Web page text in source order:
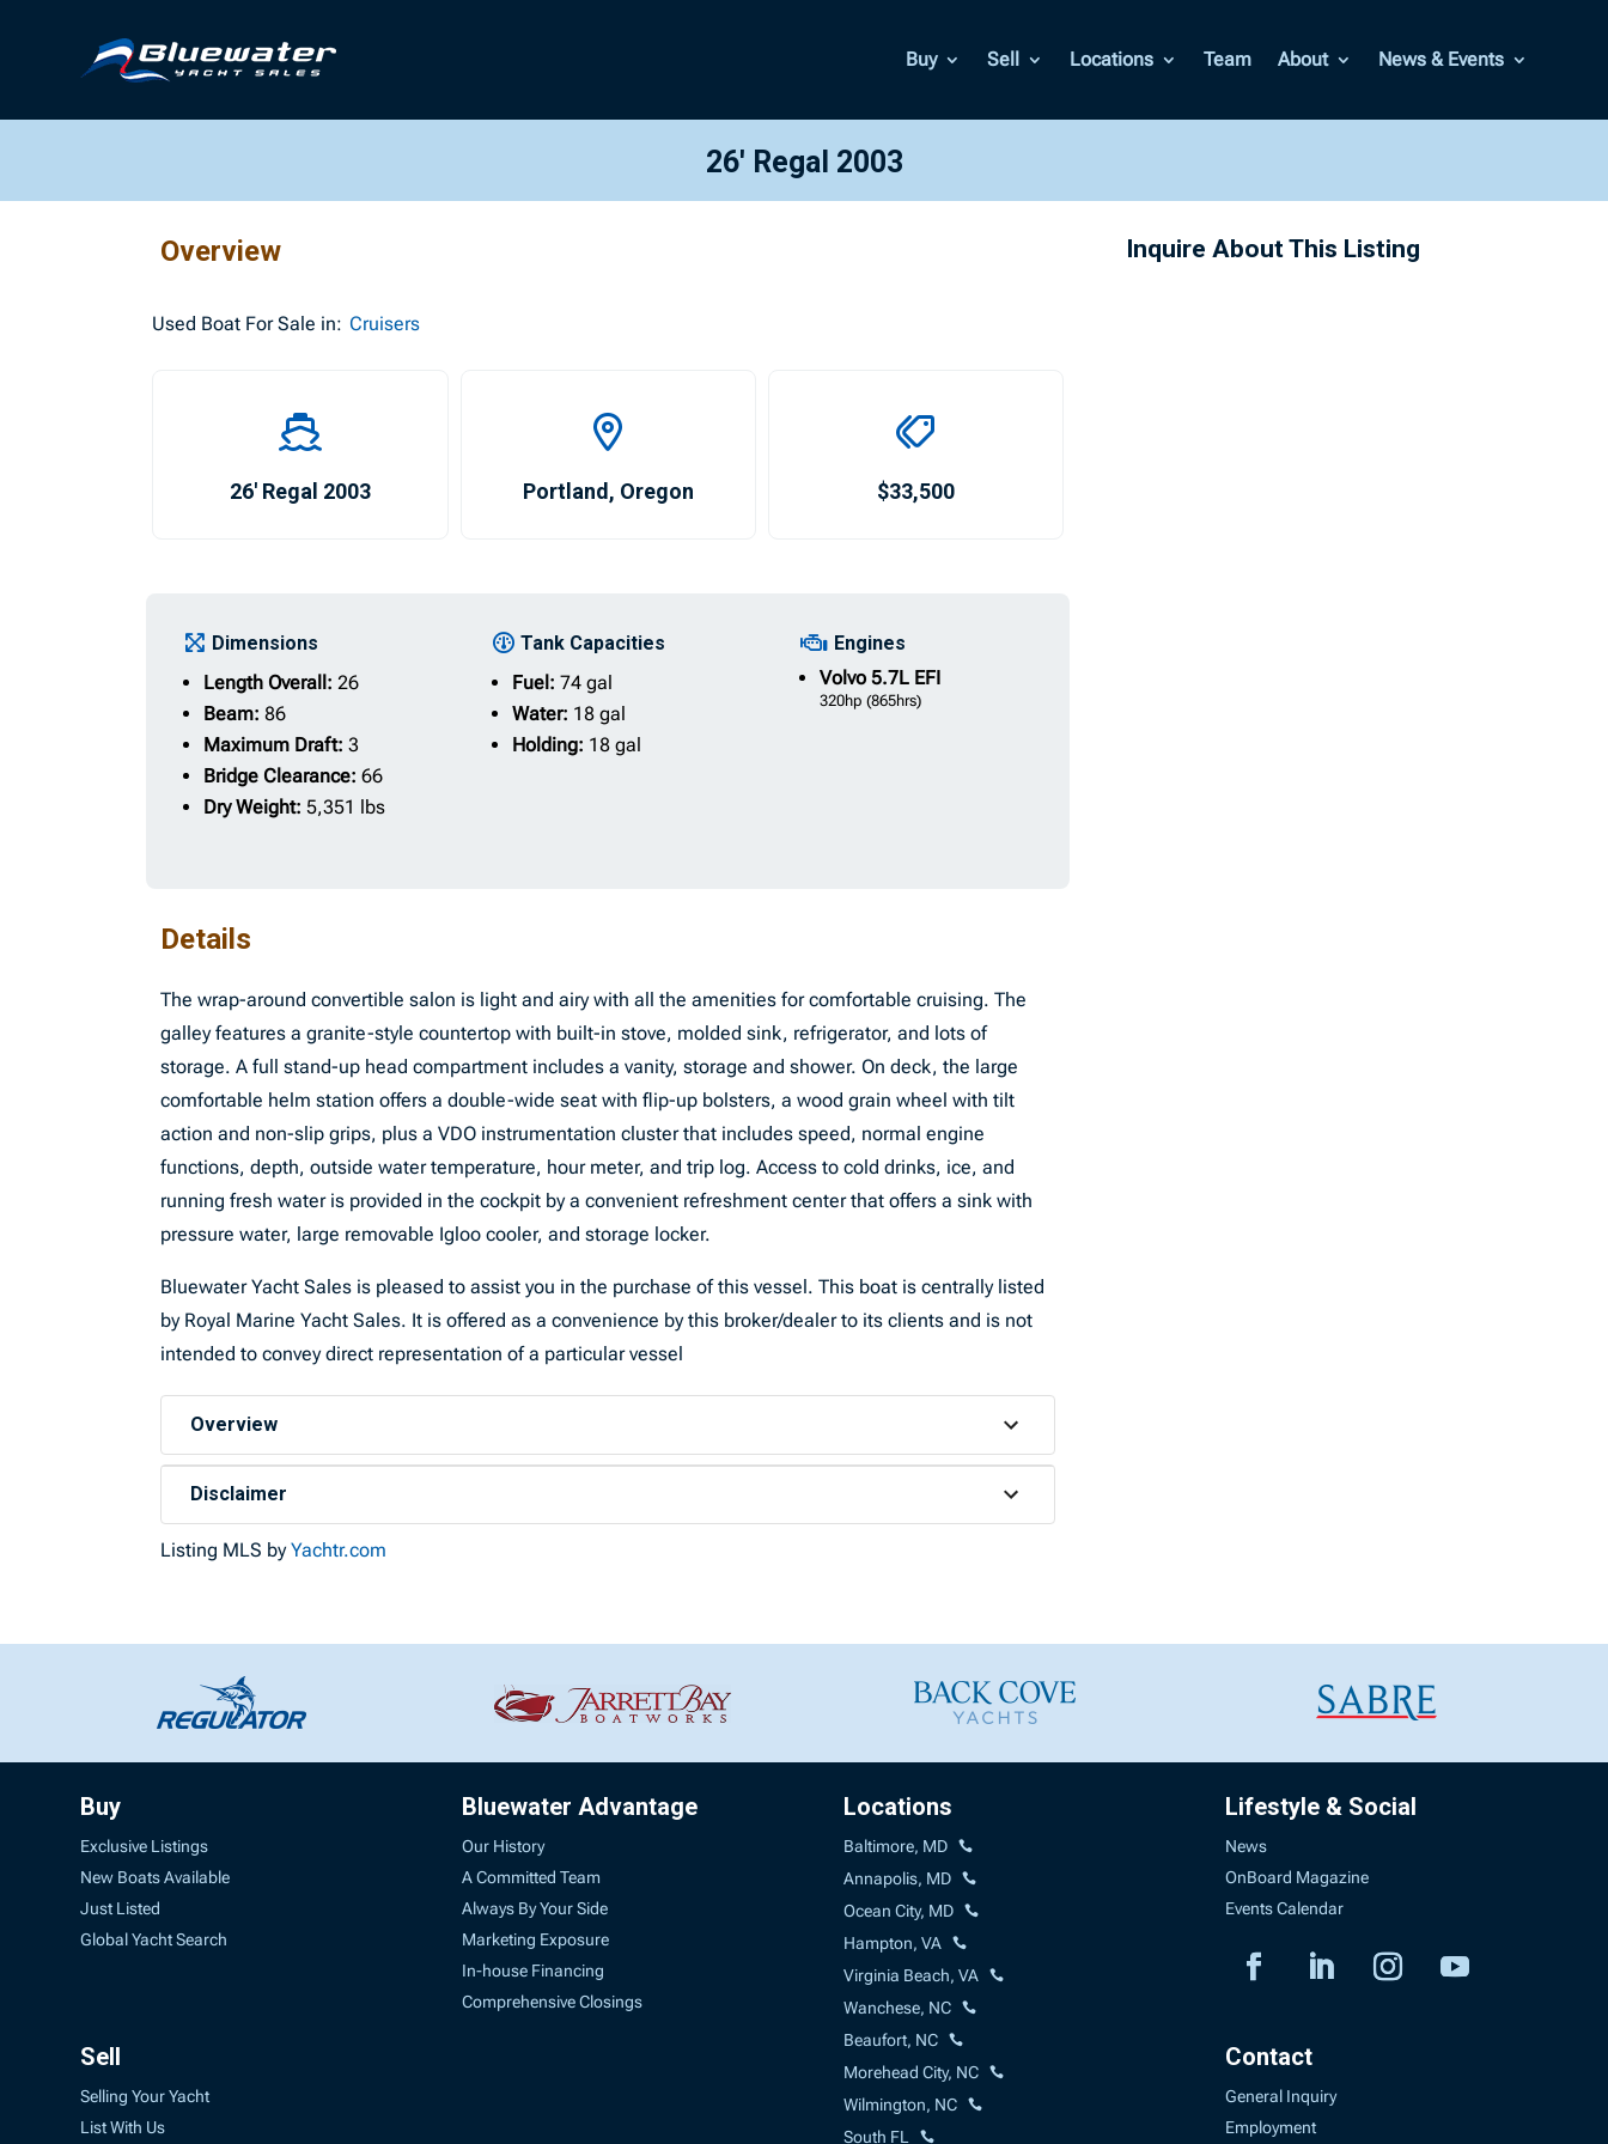
Buy Sell Locations Team About News & Events
26′ Regal 2003
Overview
Used Boat For Sale in: Cruisers
26′ Regal 2003 Portland , Oregon $33,500
Dimensions
Length Overall:26
Beam:86
Maximum Draft:3
Bridge Clearance:66
Dry Weight:5,351 lbs
Tank Capacities
Fuel: 74 gal
Water: 18 gal
Holding: 18 gal
Engines
Volvo5.7L EFI
320hp (865hrs)
Details
The wrap-around convertible salon is light and airy with all the amenities for comfortable cruising. The
galley features a granite-style countertop with built-in stove, molded sink, refrigerator, and lots of
storage. A full stand-up head compartment includes a vanity, storage and shower. On deck, the large
comfortable helm station offers a double-wide seat with flip-up bolsters, a wood grain wheel with tilt
action and non-slip grips, plus a VDO instrumentation cluster that includes speed, normal engine
functions, depth, outside water temperature, hour meter, and trip log. Access to cold drinks, ice, and
running fresh water is provided in the cockpit by a convenient refreshment center that offers a sink with
pressure water, large removable Igloo cooler, and storage locker.
Bluewater Yacht Sales is pleased to assist you in the purchase of this vessel. This boat is centrally listed
by Royal Marine Yacht Sales. It is offered as a convenience by this broker/dealer to its clients and is not
intended to convey direct representation of a particular vessel
Overview
Disclaimer
Listing MLS byYachtr.com
Inquire About This Listing
Buy
Exclusive Listings
New Boats Available
Just Listed
Global Yacht Search
Sell
Selling Your Yacht
List With Us
Bluewater Advantage
Our History
A Committed Team
Always By Your Side
Marketing Exposure
In-house Financing
Comprehensive Closings
Locations
Baltimore, MD
Annapolis, MD
Ocean City, MD
Hampton, VA
Virginia Beach, VA
Wanchese, NC
Beaufort, NC
Morehead City, NC
Wilmington, NC
South FL
Lifestyle & Social
News
OnBoard Magazine
Events Calendar
Contact
General Inquiry
Employment